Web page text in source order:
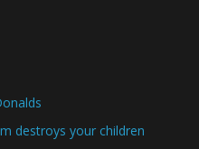
destroys your children